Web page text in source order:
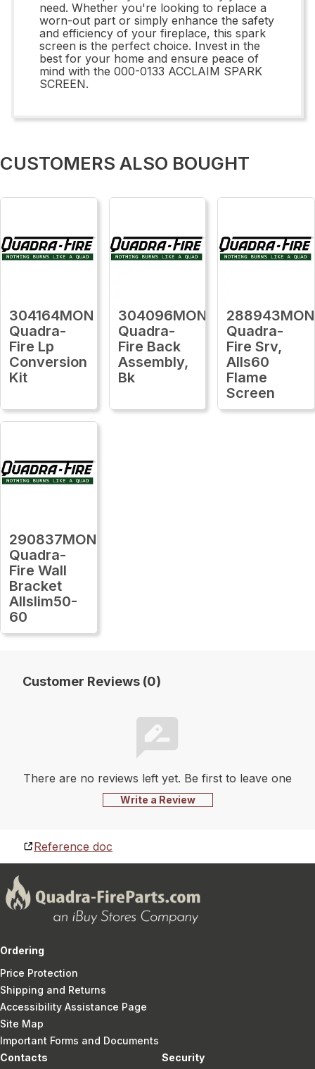
need. Whether you're looking to replace a
worn-out part or simply enhance the safety
and efficiency of your fireplace, this spark
screen is the perfect choice. Invest in the
best for your home and ensure peace of
mind with the 000-0133 ACCLAIM SPARK
SCREEN.
CUSTOMERS ALSO BOUGHT
304164MON
Quadra-
Fire Lp
Conversion
Kit
304096MON
Quadra-
Fire Back
Assembly,
Bk
288943MON
Quadra-
Fire Srv,
Alls60
Flame
Screen
290837MON
Quadra-
Fire Wall
Bracket
Allslim50-
60
Customer Reviews (0)
There are no reviews left yet. Be first to leave one
Write a Review
Reference doc
Ordering
Price Protection
Shipping and Returns
Accessibility Assistance Page
Site Map
Important Forms and Documents
Contacts
Security